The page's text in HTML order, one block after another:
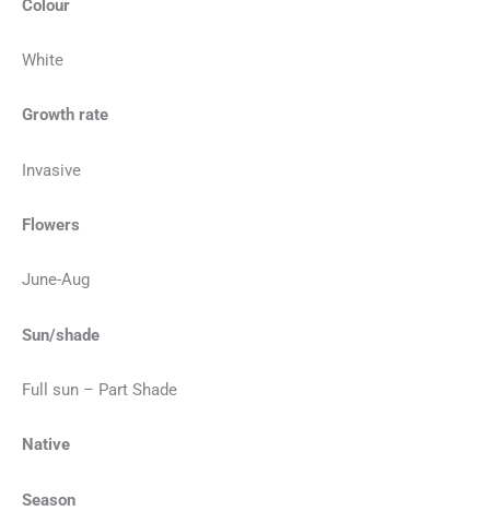
Colour
White
Growth rate
Invasive
Flowers
June-Aug
Sun/shade
Full sun – Part Shade
Native
Season